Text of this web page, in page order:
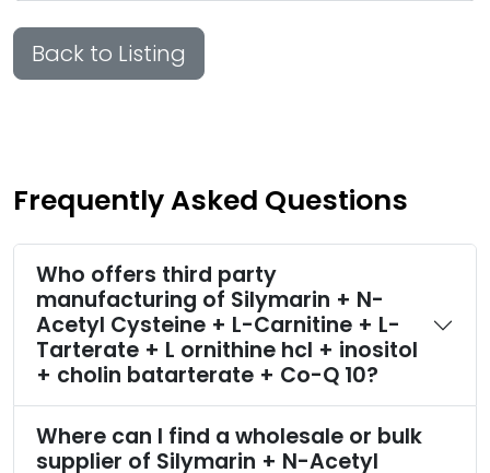
Back to Listing
Frequently Asked Questions
Who offers third party
manufacturing of Silymarin + N-
Acetyl Cysteine + L-Carnitine + L-
Tarterate + L ornithine hcl + inositol
+ cholin batarterate + Co-Q 10?
Where can I find a wholesale or bulk
supplier of Silymarin + N-Acetyl